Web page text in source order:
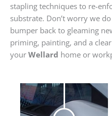
stapling techniques to re-
substrate. Don’t worry we
bumper back to gleaming
priming, painting, and a
your Wellard home or